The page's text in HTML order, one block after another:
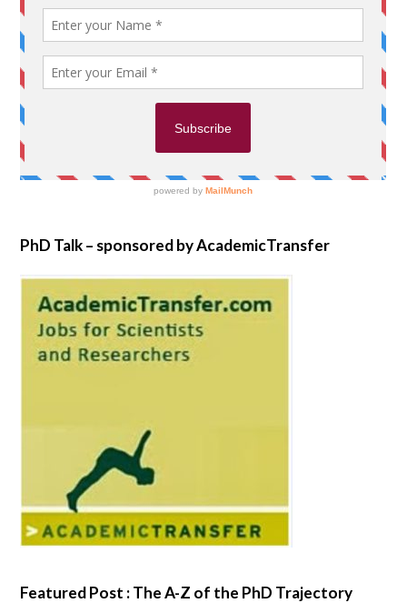
PhD Talk – sponsored by AcademicTransfer
Featured Post : The A-Z of the PhD Trajectory